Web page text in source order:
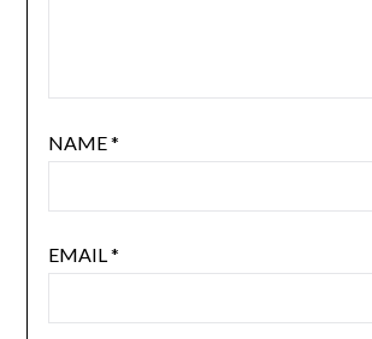
NAME*
EMAIL*